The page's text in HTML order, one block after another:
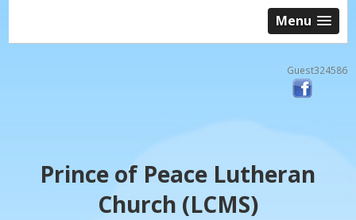
Guest324586
Prince of Peace Lutheran
Church (LCMS)
Menu